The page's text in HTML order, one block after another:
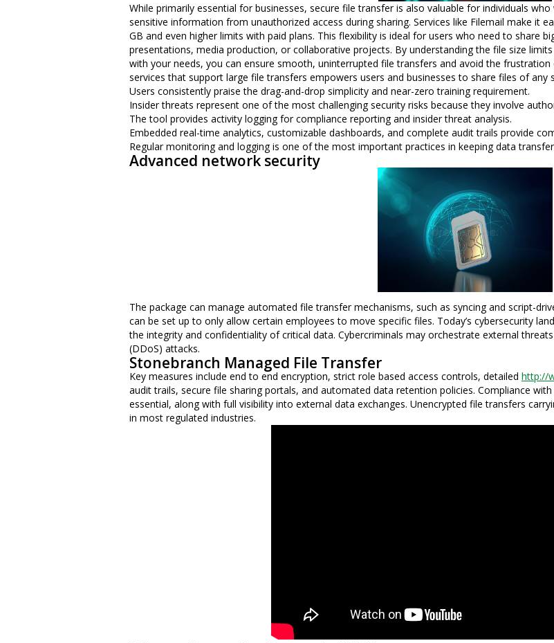
While primarily essential for businesses, secure file transfer is also valuable for individuals
sensitive information from unauthorized access during sharing. Services like Filemail make it
GB and even higher limits with paid plans. This flexibility is ideal for users who need to share
presentations, media production, or collaborative projects. By understanding the file size
with your needs, you can ensure smooth, uninterrupted file transfers and avoid the
services that support large file transfers empowers users and businesses to share files of any
Users consistently praise the drag-and-drop simplicity and near-zero training requirement.
Insider threats represent one of the most challenging security risks because they involve
The tool provides activity logging for compliance reporting and insider threat analysis.
Embedded real-time analytics, customizable dashboards, and complete audit trails provide
Regular monitoring and logging is one of the most important practices in keeping data
Advanced network security
The package can manage automated file transfer mechanisms, such as syncing and script-
can be set up to only allow certain employees to move specific files. Today’s cybersecurity
the integrity and confidentiality of critical data. Cybercriminals may orchestrate external
(DDoS) attacks.
Stonebranch Managed File Transfer
Key measures include end to end encryption, strict role based access controls, detailed http://
audit trails, secure file sharing portals, and automated data retention policies. Compliance
essential, along with full visibility into external data exchanges. Unencrypted file transfers
in most regulated industries.